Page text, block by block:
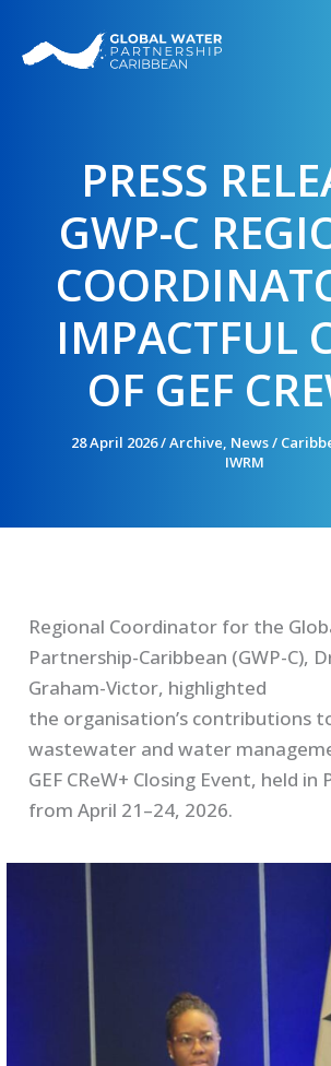
content
PRESS
GWP-C
IMPACTFUL
OF GEF
28 April 2026/Archive, News/
IWRM
Regional Coordinator for the
Partnership-Caribbean (GWP-C),
Graham-Victor, highlighted
the organisation’s contributions
wastewater and water
GEF CReW+ Closing Event, held in
from April 21–24, 2026.